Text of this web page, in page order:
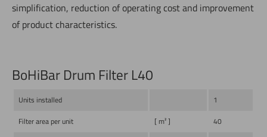
simplification, reduction of operating cost and improvement
of product characteristics.
BoHiBar Drum Filter L40
Units installed
1
Filter area per unit
[ m² ]
40